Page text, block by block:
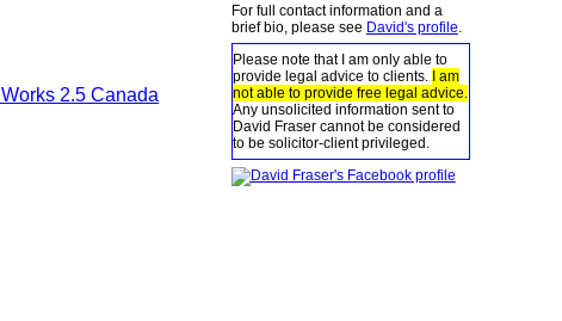
For full contact information and a
brief bio, please see David's profile
Please note that I am only able to
provide legal advice to clients. I am
not able to provide free legal advice.
Any unsolicited information sent to
David Fraser cannot be considered
to be solicitor-client privileged.
2.5 Canada